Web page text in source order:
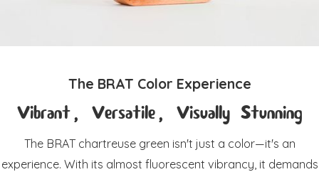
The BRAT Color Experience
Vibrant, Versatile, Visually Stunning
The BRAT chartreuse green isn't just a color—it's an
experience. With its almost fluorescent vibrancy, it demands